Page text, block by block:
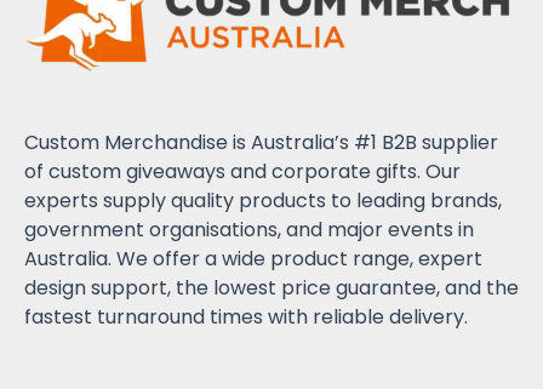
Custom Merchandise is Australia’s #1 B2B supplier
of custom giveaways and corporate gifts. Our
experts supply quality products to leading brands,
government organisations, and major events in
Australia. We offer a wide product range, expert
design support, the lowest price guarantee, and the
fastest turnaround times with reliable delivery.